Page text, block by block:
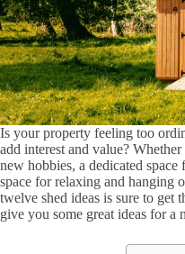
Is your property feeling too
add interest and value?
new hobbies, a dedicated
space for relaxing and hanging
twelve shed ideas is sure to get
give you some great ideas for